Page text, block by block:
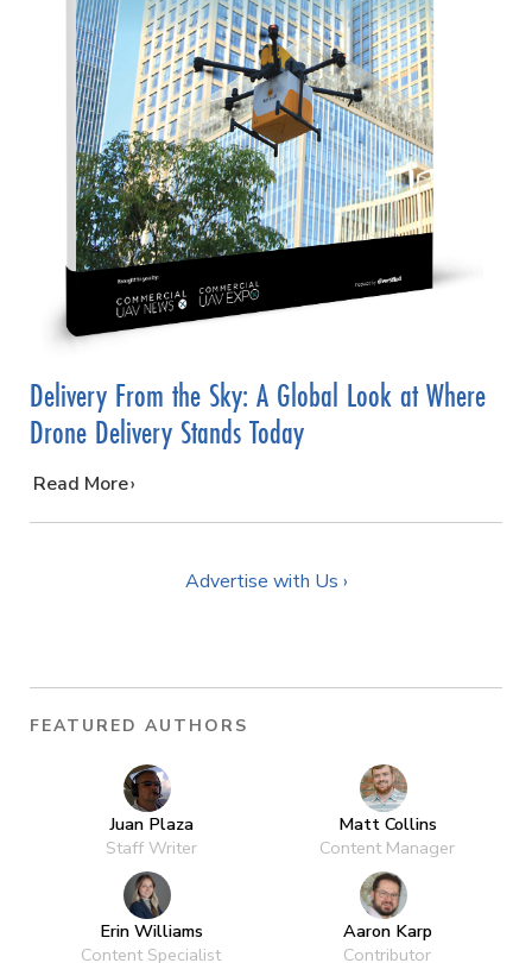
Delivery From the Sky: A Global Look at Where
Drone Delivery Stands Today
…
Read More
Advertise with Us ›
FEATURED AUTHORS
Juan Plaza
Staff Writer
Matt Collins
Content Manager
Erin Williams
Content Specialist
Aaron Karp
Contributor